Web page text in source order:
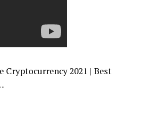
Cryptocurrency 2021 | Best